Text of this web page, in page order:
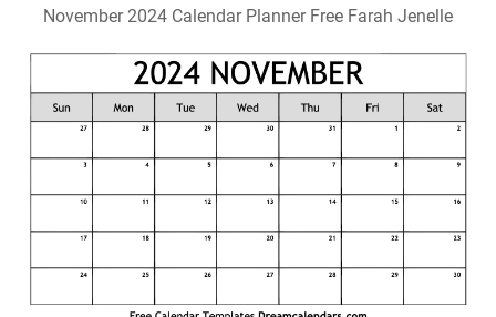
November 2024 Calendar Planner Free Farah Jenelle